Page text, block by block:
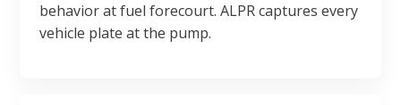
behavior at fuel forecourt. ALPR captures every
vehicle plate at the pump.